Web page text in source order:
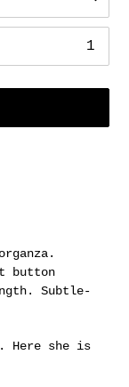
button
Subtle-
Here she is